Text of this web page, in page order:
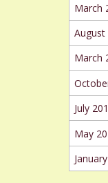
March
August
March
July
May